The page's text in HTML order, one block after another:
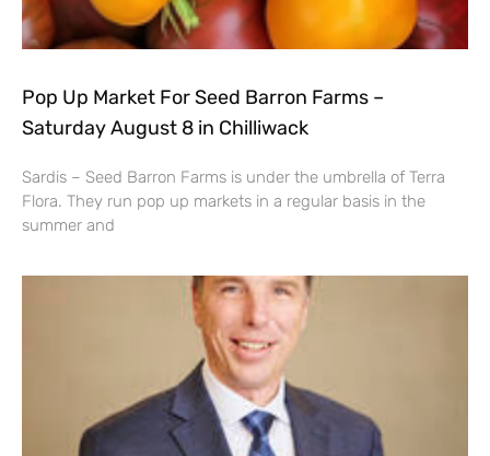
Pop Up Market For Seed Barron Farms –
Saturday August 8 in Chilliwack
Sardis – Seed Barron Farms is under the umbrella of Terra
Flora. They run pop up markets in a regular basis in the
summer and